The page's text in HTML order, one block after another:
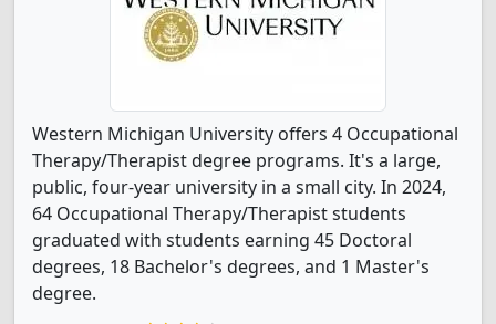
Western Michigan University offers 4 Occupational
Therapy/Therapist degree programs. It's a large,
public, four-year university in a small city. In 2024,
64 Occupational Therapy/Therapist students
graduated with students earning 45 Doctoral
degrees, 18 Bachelor's degrees, and 1 Master's
degree.